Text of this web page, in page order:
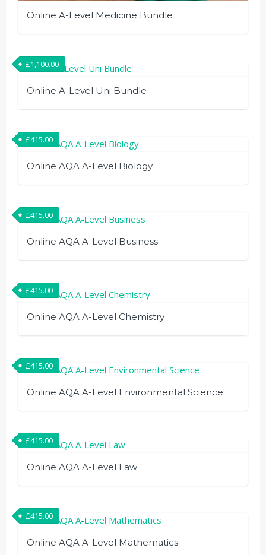
Online A-Level Medicine Bundle
Online A-Level Uni Bundle
£1,100.00
Online AQA A-Level Biology
£415.00
Online AQA A-Level Business
£415.00
Online AQA A-Level Chemistry
£415.00
Online AQA A-Level Environmental Science
£415.00
Online AQA A-Level Law
£415.00
Online AQA A-Level Mathematics
£415.00